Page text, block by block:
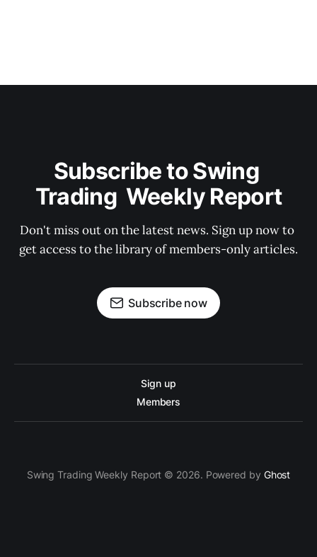
Subscribe to Swing
Trading  Weekly Report
Don't miss out on the latest news. Sign up now to
get access to the library of members-only articles.
Subscribe now
Sign up
Members
Swing Trading Weekly Report © 2026. Powered by Ghost